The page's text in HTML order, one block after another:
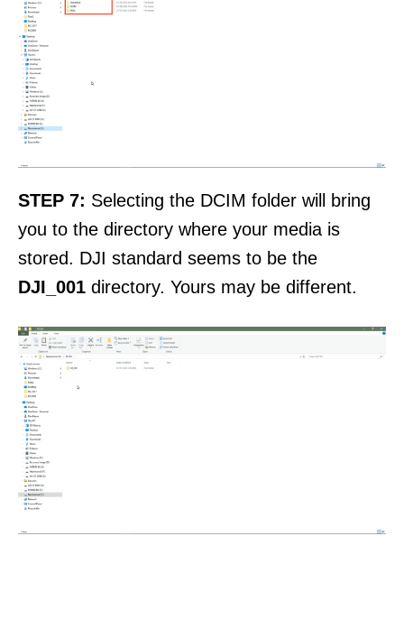
STEP 7: Selecting the DCIM folder will bring
you to the directory where your media is
stored. DJI standard seems to be the
DJI_001 directory. Yours may be different.